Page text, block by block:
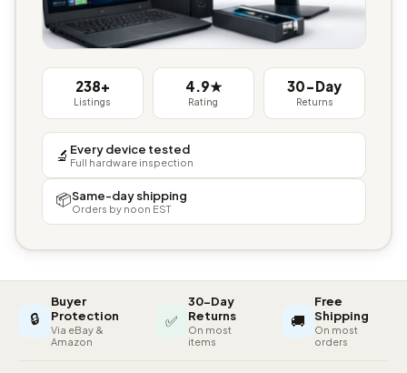
238+
Listings
4.9★
Rating
30-Day
Returns
🔬 Every device tested
Full hardware inspection
📦Same-day shipping
Orders by noon EST
🔒
Buyer
Protection
Via eBay &
Amazon
✅
30-Day
Returns
On most
items
🚚
Free
Shipping
On most
orders